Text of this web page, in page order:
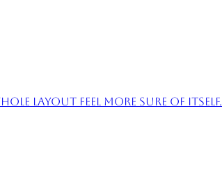
layout feel more sure of itself.